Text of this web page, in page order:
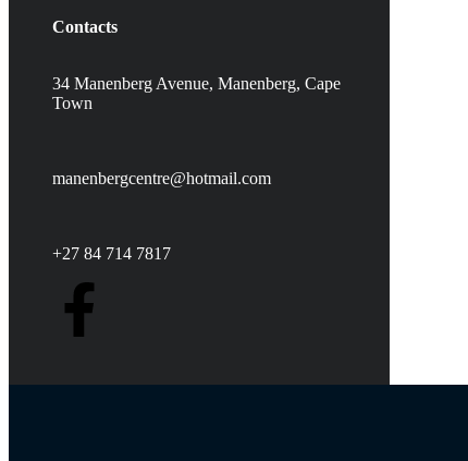
Contacts
34 Manenberg Avenue, Manenberg, Cape
Town
manenbergcentre@hotmail.com
+27 84 714 7817